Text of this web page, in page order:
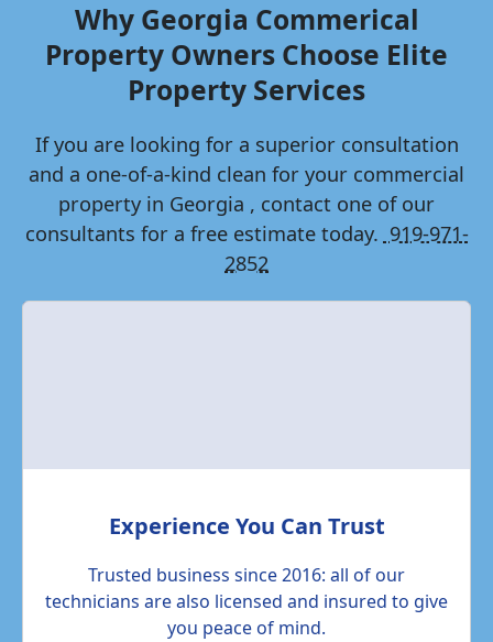
Why Georgia Commerical
Property Owners Choose Elite
Property Services
If you are looking for a superior consultation
and a one-of-a-kind clean for your commercial
property in Georgia , contact one of our
consultants for a free estimate today. 919-971-
2852
Experience You Can Trust
Trusted business since 2016: all of our
technicians are also licensed and insured to give
you peace of mind.